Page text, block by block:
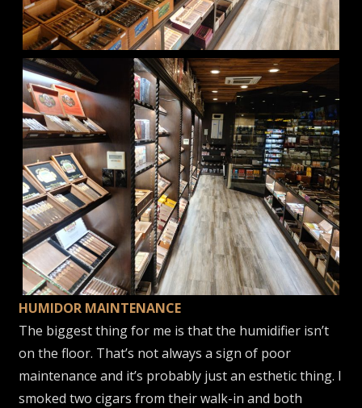
HUMIDOR MAINTENANCE
The biggest thing for me is that the humidifier isn’t
on the floor. That’s not always a sign of poor
maintenance and it’s probably just an esthetic thing. I
smoked two cigars from their walk-in and both